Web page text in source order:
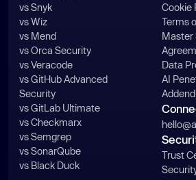
vs Snyk
vs Wiz
vs Mend
vs Orca Security
vs Veracode
vs GitHub Advanced
Security
vs GitLab Ultimate
vs Checkmarx
vs Semgrep
vs SonarQube
vs Black Duck
Cookie
Terms
Master
Data
AI
Trust